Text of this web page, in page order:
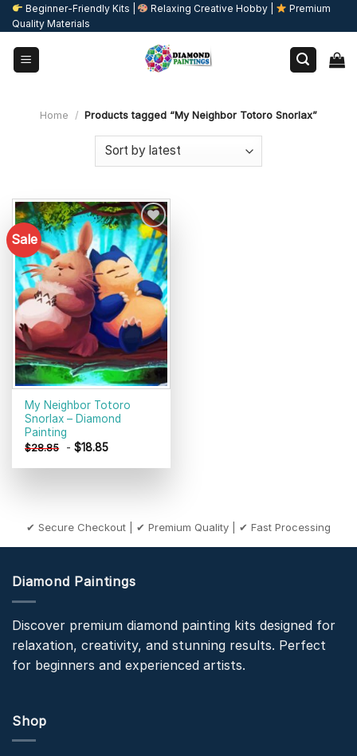
Skip
to
content
Beginner-Friendly Kits | Relaxing Creative Hobby |
Premium
Quality Materials
Home / Products tagged “My Neighbor Totoro Snorlax”
Sale
Add to
wishlist
My Neighbor Totoro
Snorlax – Diamond
Painting
$28.85 -$18.85
✔ Secure Checkout | ✔ Premium Quality | ✔ Fast Processing
Diamond Paintings
Discover premium diamond painting kits designed for
relaxation, creativity, and stunning results. Perfect
for beginners and experienced artists.
Shop